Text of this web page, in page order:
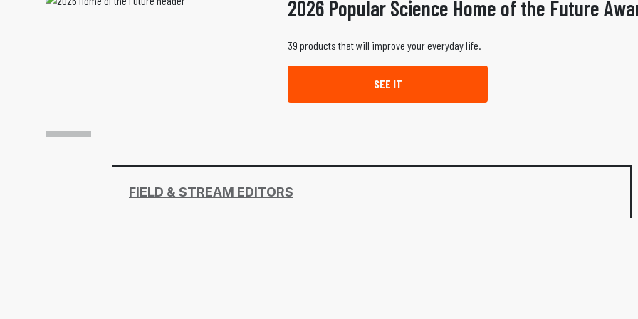
2026 Popular Science Home of the Future
39 products that will improve your everyday life.
SEE IT
FIELD & STREAM EDITORS